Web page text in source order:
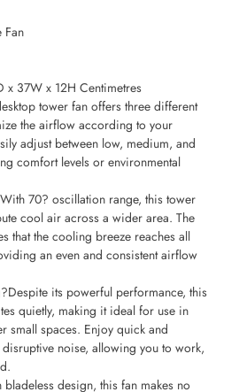
Fan
x 37W x 12H Centimetres
tower fan offers three different
the airflow according to your
adjust between low, medium, and
comfort levels or environmental
70? oscillation range, this tower
cool air across a wider area. The
that the cooling breeze reaches all
an even and consistent airflow
its powerful performance, this
quietly, making it ideal for use in
small spaces. Enjoy quick and
noise, allowing you to work,
design, this fan makes no